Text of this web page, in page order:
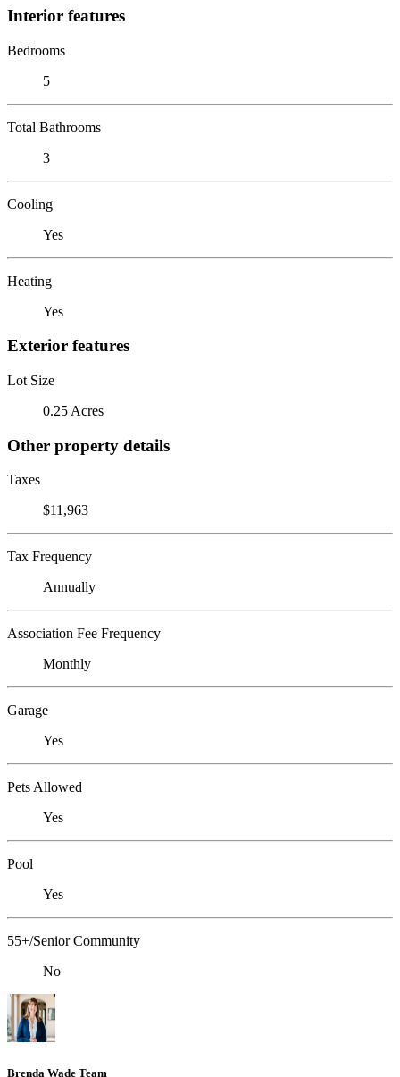
Interior features
Bedrooms
5
Total Bathrooms
3
Cooling
Yes
Heating
Yes
Exterior features
Lot Size
0.25 Acres
Other property details
Taxes
$11,963
Tax Frequency
Annually
Association Fee Frequency
Monthly
Garage
Yes
Pets Allowed
Yes
Pool
Yes
55+/Senior Community
No
Brenda Wade Team